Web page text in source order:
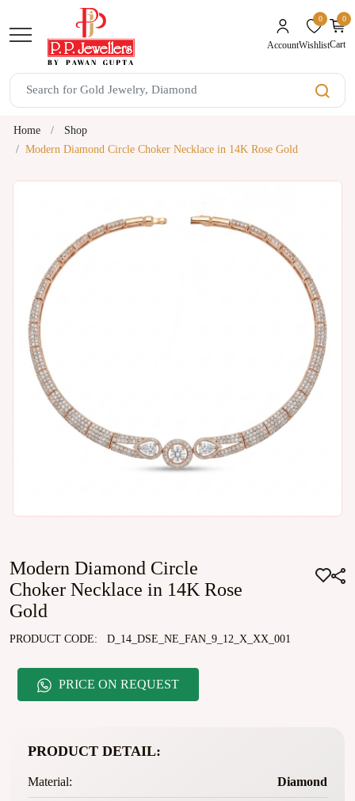
Account
0unread
Wishlist
0
Cart
Home
Shop
Modern Diamond Circle Choker Necklace in 14K Rose Gold
Modern Diamond Circle
Choker Necklace in 14K Rose
Gold
PRODUCT CODE: D_14_DSE_NE_FAN_9_12_X_XX_001
PRICE ON REQUEST
PRODUCT DETAIL:
Material: Diamond